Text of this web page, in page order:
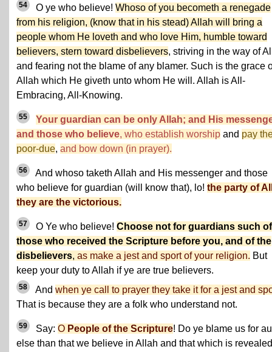
54 O ye who believe! Whoso of you becometh a renegade
from his religion, (know that in his stead) Allah will bring a
people whom He loveth and who love Him, humble toward
believers, stern toward disbelievers, striving in the way of
and fearing not the blame of any blamer. Such is the grace
Allah which He giveth unto whom He will. Allah is All-
Embracing, All-Knowing.
55
Your guardian can be only Allah; and His
and those who believe, who establish worship and pay
poor-due, and bow down (in prayer).
56
And whoso taketh Allah and His messenger and those
who believe for guardian (will know that), lo! the party of
they are the victorious.
57 O Ye who believe! Choose not for guardians such of
those who received the Scripture before you, and of the
disbelievers, as make a jest and sport of your religion. But
keep your duty to Allah if ye are true believers.
58 And when ye call to prayer they take it for a jest and
That is because they are a folk who understand not.
59 Say: O People of the Scripture! Do ye blame us for
else than that we believe in Allah and that which is revealed